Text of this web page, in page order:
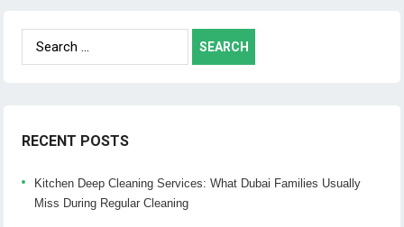
Search
for:
RECENT POSTS
Kitchen Deep Cleaning Services: What Dubai Families Usually
Miss During Regular Cleaning